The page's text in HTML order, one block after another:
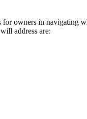
for owners in navigating
address are: